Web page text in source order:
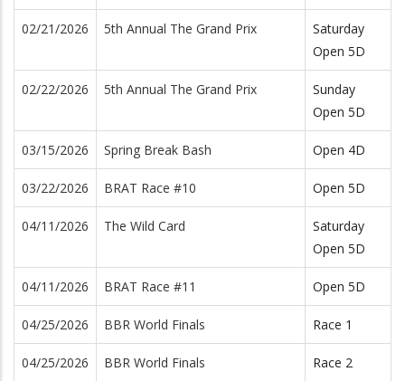
02/21/2026 5th Annual The Grand Prix
Saturday
Open 5D
02/22/2026 5th Annual The Grand Prix
Sunday
Open 5D
03/15/2026 Spring Break Bash Open 4D
03/22/2026 BRAT Race #10 Open 5D
04/11/2026 The Wild Card
Saturday
Open 5D
04/11/2026 BRAT Race #11 Open 5D
04/25/2026 BBR World Finals Race 1
04/25/2026 BBR World Finals Race 2